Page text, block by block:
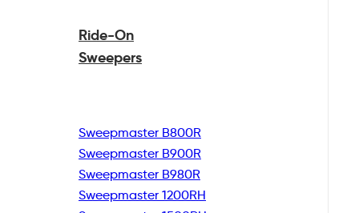
Ride-On
Sweepers
Sweepmaster B800R
Sweepmaster B900R
Sweepmaster B980R
Sweepmaster 1200RH